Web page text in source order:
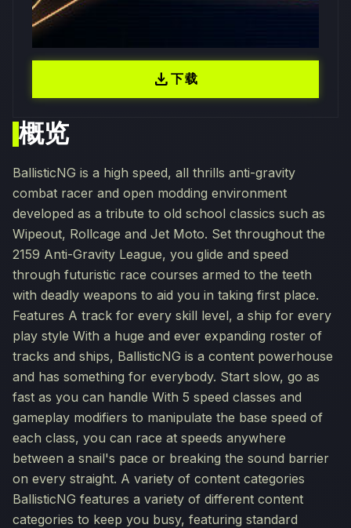
概览
BallisticNG is a high speed, all thrills anti-gravity
combat racer and open modding environment
developed as a tribute to old school classics such as
Wipeout, Rollcage and Jet Moto. Set throughout the
2159 Anti-Gravity League, you glide and speed
through futuristic race courses armed to the teeth
with deadly weapons to aid you in taking first place.
Features A track for every skill level, a ship for every
play style With a huge and ever expanding roster of
tracks and ships, BallisticNG is a content powerhouse
and has something for everybody. Start slow, go as
fast as you can handle With 5 speed classes and
gameplay modifiers to manipulate the base speed of
each class, you can race at speeds anywhere
between a snail's pace or breaking the sound barrier
on every straight. A variety of content categories
BallisticNG features a variety of different content
categories to keep you busy, featuring standard
download下载